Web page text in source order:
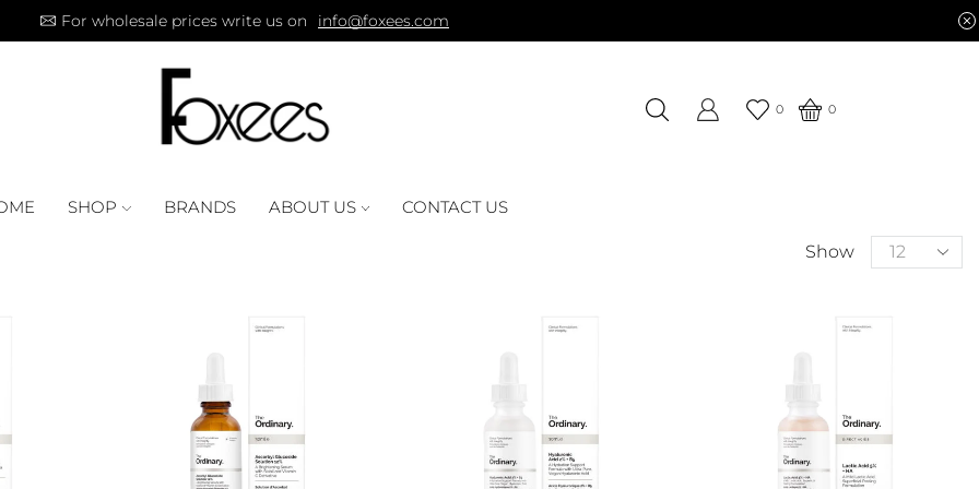
For wholesale prices write us on info@foxees.com
0 0
SHOP BRANDS ABOUT US CONTACT US
Show